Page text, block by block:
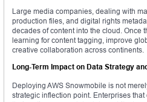
Large media companies, dealing with
production files, and digital rights
decades of content into the cloud. Once
learning for content tagging, improve
creative collaboration across continents.
Long-Term Impact on Data Strategy
Deploying AWS Snowmobile is not
strategic inflection point. Enterprises